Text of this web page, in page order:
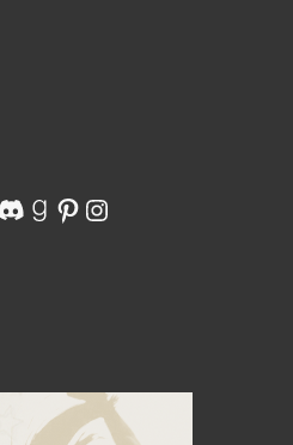
Goodreads
Pinterest
Instagram